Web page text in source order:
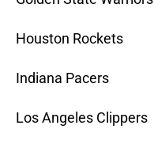
Houston Rockets
Indiana Pacers
Los Angeles Clippers